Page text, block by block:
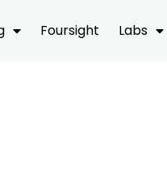
Foursight Labs